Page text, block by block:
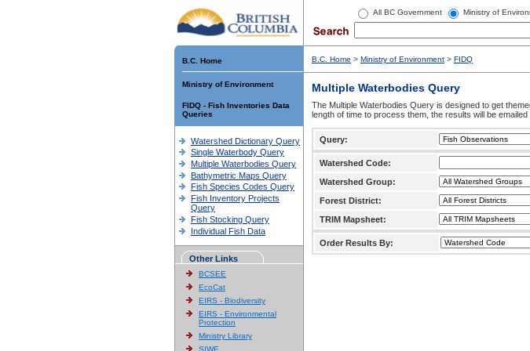
All BC Government Ministry of
B.C. Home
Ministry of Environment
FIDQ - Fish Inventories Data
Queries
Watershed Dictionary Query
Single Waterbody Query
Multiple Waterbodies Query
Bathymetric Maps Query
Fish Species Codes Query
Fish Inventory Projects
Query
Fish Stocking Query
Individual Fish Data
Other Links
BCSEE
EcoCat
EIRS - Biodiversity
EIRS - Environmental
Protection
Ministry Library
SIWE
B.C. Home > Ministry of Environment > FIDQ
Multiple Waterbodies Query
The Multiple Waterbodies Query is designed to get
length of time to process them, the results will be emailed
Query:
Watershed Code:
Watershed Group:
Forest District:
TRIM Mapsheet:
Order Results By: